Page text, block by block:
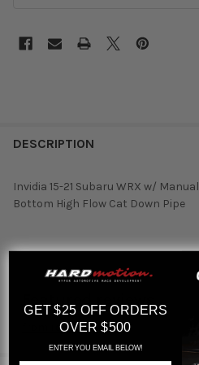
DESCRIPTION
Invidia 15-21 Subaru WRX w/
Bottom High Flow Cat Down Pipe
Featured reviews
reviews
GET $25 OFF ORDERS
OVER $500
ENTER YOU EMAIL BELOW!